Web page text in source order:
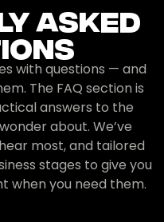
Asked
with questions — and
The FAQ section is
answers to the
about. We’ve
most, and tailored
stages to give you
when you need them.